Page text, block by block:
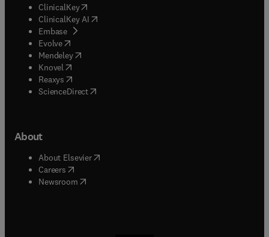
ClinicalKey(opens in new tab/window
ClinicalKey AI opens in new tab/window
Embase( opens in new tab/window
Evolve(opens in new tab/window
Mendeley( opens in new tab/window
Knovel (opens in new tab/window
Reaxys (opens in new tab/window
ScienceDirect(opens in new tab/window
About
About Elsevier( opens in new tab/window
Careers opens in new tab/window
Newsroom( opens in new tab/window